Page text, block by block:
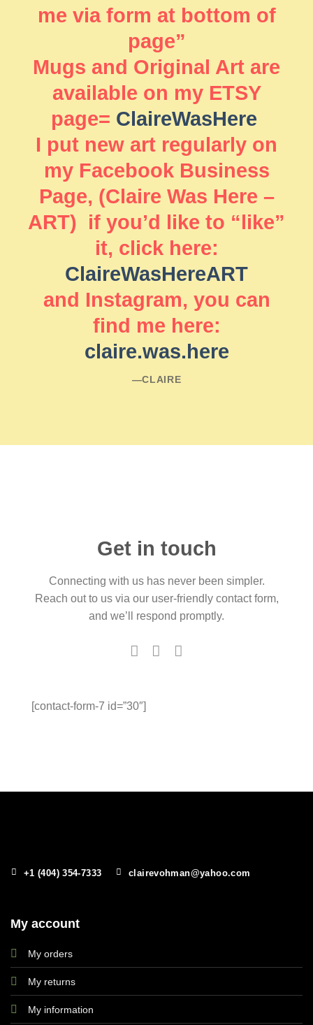
me via form at bottom of
page”
Mugs and Original Art are
available on my ETSY
page= ClaireWasHere
I put new art regularly on
my Facebook Business
Page, (Claire Was Here –
ART) if you’d like to “like”
it, click here:
ClaireWasHereART
and Instagram, you can
find me here:
claire.was.here
―CLAIRE
Get in touch
Connecting with us has never been simpler.
Reach out to us via our user-friendly contact form,
and we’ll respond promptly.
[contact-form-7 id=”30″]
+1 (404) 354-7333 clairevohman@yahoo.com
My account
My orders
My returns
My information